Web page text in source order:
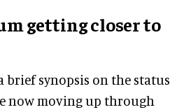
getting closer to
brief synopsis on the status
now moving up through